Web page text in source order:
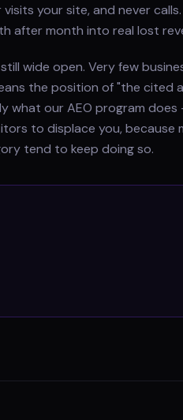
your site, and never
after month into real lost
wide open. Very few
the position of "the cited
what our AEO program
to displace you, because
tend to keep doing so.